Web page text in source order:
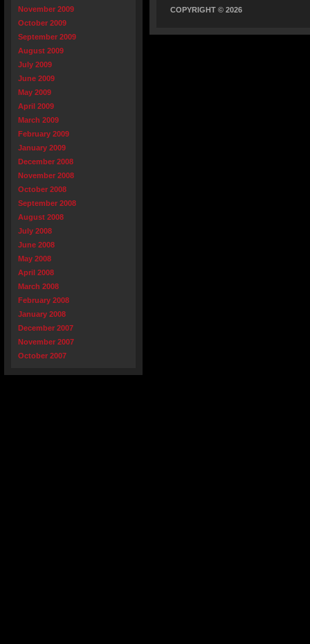
November 2009
October 2009
September 2009
August 2009
July 2009
June 2009
May 2009
April 2009
March 2009
February 2009
January 2009
December 2008
November 2008
October 2008
September 2008
August 2008
July 2008
June 2008
May 2008
April 2008
March 2008
February 2008
January 2008
December 2007
November 2007
October 2007
COPYRIGHT © 2026